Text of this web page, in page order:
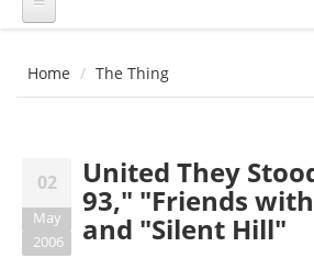
Home The Thing
02
May
2006
United They
93," "Friends
and "Silent Hill"